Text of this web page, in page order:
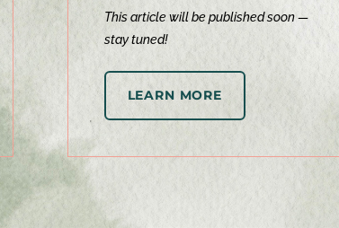
This article will be published soon —
stay tuned!
LEARN MORE